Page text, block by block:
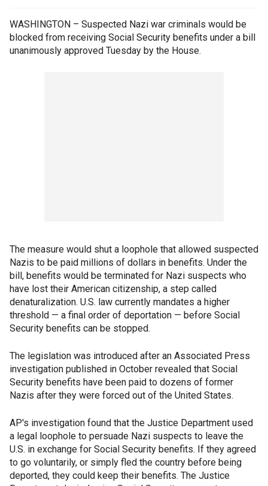
WASHINGTON – Suspected Nazi war criminals would be
blocked from receiving Social Security benefits under a bill
unanimously approved Tuesday by the House.
The measure would shut a loophole that allowed suspected
Nazis to be paid millions of dollars in benefits. Under the
bill, benefits would be terminated for Nazi suspects who
have lost their American citizenship, a step called
denaturalization. U.S. law currently mandates a higher
threshold — a final order of deportation — before Social
Security benefits can be stopped.
The legislation was introduced after an Associated Press
investigation published in October revealed that Social
Security benefits have been paid to dozens of former
Nazis after they were forced out of the United States.
AP's investigation found that the Justice Department used
a legal loophole to persuade Nazi suspects to leave the
U.S. in exchange for Social Security benefits. If they agreed
to go voluntarily, or simply fled the country before being
deported, they could keep their benefits. The Justice